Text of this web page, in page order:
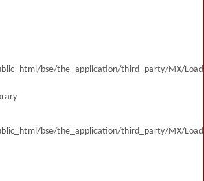
bse/the_application/third_party/MX/
bse/the_application/third_party/MX/